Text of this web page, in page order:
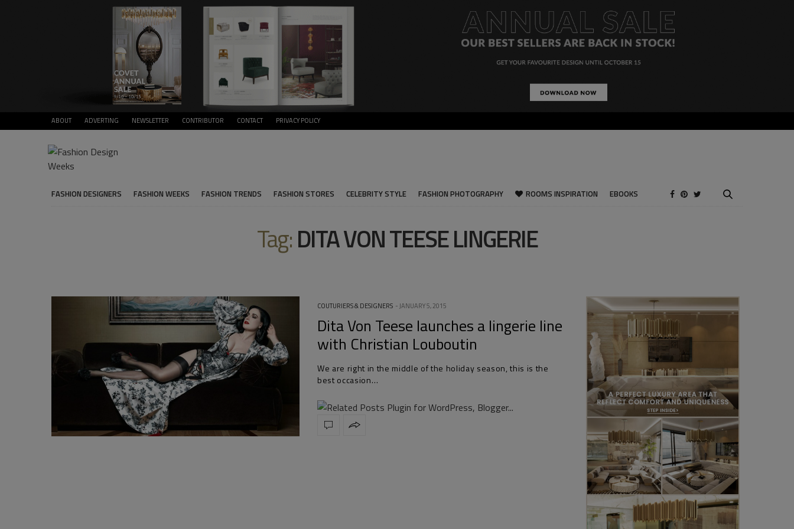
ABOUT ADVERTING NEWSLETTER CONTRIBUTOR CONTACT PRIVACY POLICY
FASHION DESIGNERS FASHION WEEKS FASHION TRENDS FASHION STORES CELEBRITY STYLE FASHION PHOTOGRAPHY ROOMS INSPIRATION EBOOKS
Tag:DITA VON TEESE LINGERIE
COUTURIERS & DESIGNERS JANUARY 5, 2015
Dita Von Teese launches a lingerie line
with Christian Louboutin
We are right in the middle of the holiday season, this is the
best occasion…